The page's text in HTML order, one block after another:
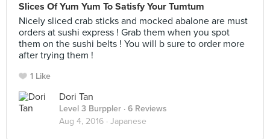
Slices Of Yum Yum To Satisfy Your Tumtum
Nicely sliced crab sticks and mocked abalone are must
orders at sushi express ! Grab them when you spot
them on the sushi belts ! You will b sure to order more
after trying them !
1 Like
Dori Tan
Level 3 Burppler · 6 Reviews
Aug 4, 2016 · Japanese